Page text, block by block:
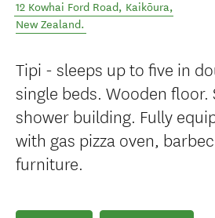
12 Kowhai Ford Road, Kaikōura,
New Zealand.
Tipi - sleeps up to five in
single beds. Wooden floor.
shower building. Fully
with gas pizza oven,
furniture.